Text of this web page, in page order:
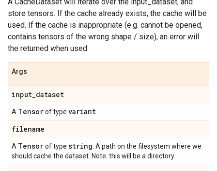
store tensors. If the cache already exists, the cache will be
used. If the cache is inappropriate (e.g. cannot be opened,
contains tensors of the wrong shape / size), an error will
the returned when used.
Args
input_dataset
A Tensorof type variant
filename
A Tensorof type string . A path on the filesystem where we
should cache the dataset. Note: this will be a directory.